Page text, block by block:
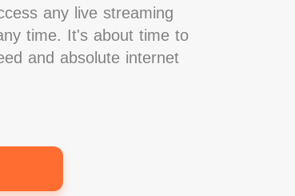
any live streaming
time. It's about time to
and absolute internet